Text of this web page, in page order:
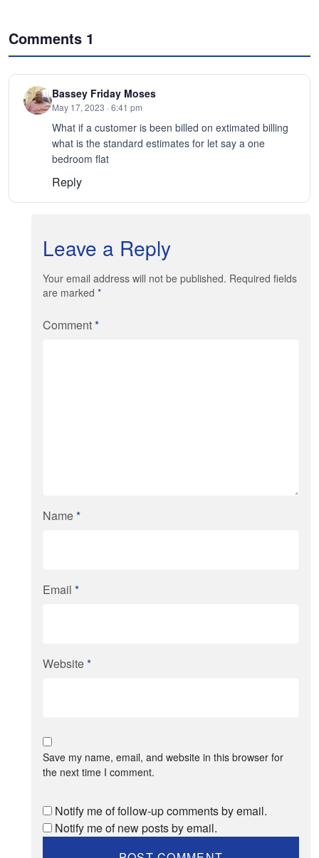
Comments 1
Bassey Friday Moses
May 17, 2023 · 6:41 pm
What if a customer is been billed on extimated billing
what is the standard estimates for let say a one
bedroom flat
Reply
Leave a Reply
Your email address will not be published. Required fields
are marked *
Comment*
Name*
Email *
Website*
Save my name, email, and website in this browser for
the next time I comment.
Notify me of follow-up comments by email.
Notify me of new posts by email.